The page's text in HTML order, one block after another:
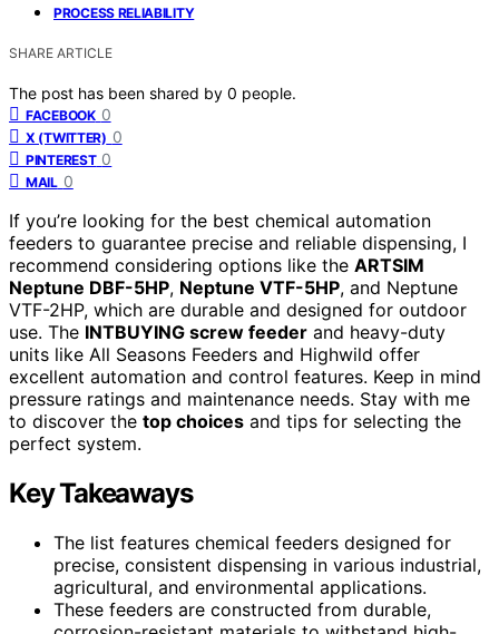
PROCESS RELIABILITY
SHARE ARTICLE
The post has been shared by 0 people.
FACEBOOK 0
X (TWITTER) 0
PINTEREST 0
MAIL 0
If you’re looking for the best chemical automation
feeders to guarantee precise and reliable dispensing, I
recommend considering options like the ARTSIM
Neptune DBF-5HP, Neptune VTF-5HP, and Neptune
VTF-2HP, which are durable and designed for outdoor
use. The INTBUYING screw feeder and heavy-duty
units like All Seasons Feeders and Highwild offer
excellent automation and control features. Keep in mind
pressure ratings and maintenance needs. Stay with me
to discover the top choices and tips for selecting the
perfect system.
Key Takeaways
The list features chemical feeders designed for
precise, consistent dispensing in various industrial,
agricultural, and environmental applications.
These feeders are constructed from durable,